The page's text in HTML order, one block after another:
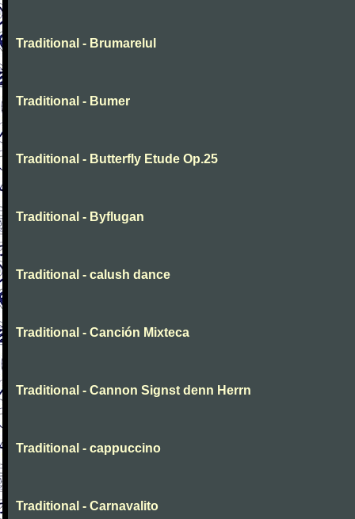
Traditional - Brumarelul
Traditional - Bumer
Traditional - Butterfly Etude Op.25
Traditional - Byflugan
Traditional - calush dance
Traditional - Canción Mixteca
Traditional - Cannon Signst denn Herrn
Traditional - cappuccino
Traditional - Carnavalito